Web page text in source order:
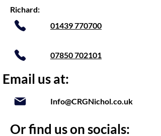
Richard:
01439 770700
07850 702101
Email us at:
Info@CRGNichol.co.uk
Or find us on socials: